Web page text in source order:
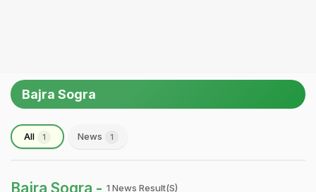
Bajra Sogra
All 1 News 1
Bajra Sogra - 1 News Result(s)